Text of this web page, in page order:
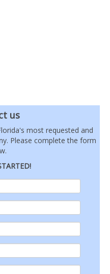
us
most requested and
Please complete the form